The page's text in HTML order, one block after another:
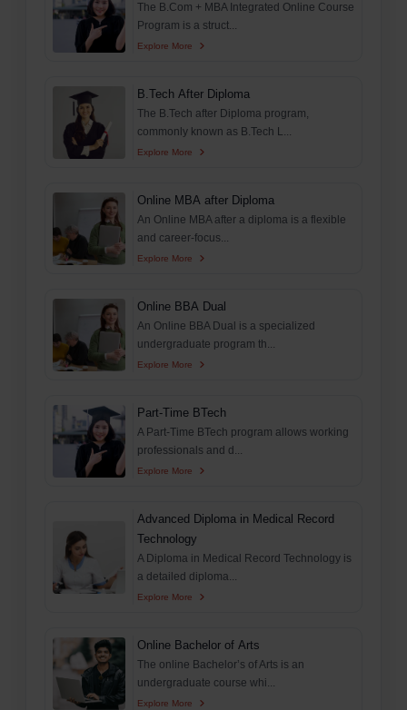
The B.Com + MBA Integrated Online Course
Program is a struct...
Explore More
B.Tech After Diploma
The B.Tech after Diploma program,
commonly known as B.Tech L...
Explore More
Online MBA after Diploma
An Online MBA after a diploma is a flexible
and career-focus...
Explore More
Online BBA Dual
An Online BBA Dual is a specialized
undergraduate program th...
Explore More
Part-Time BTech
A Part-Time BTech program allows working
professionals and d...
Explore More
Advanced Diploma in Medical Record
Technology
A Diploma in Medical Record Technology is
a detailed diploma...
Explore More
Online Bachelor of Arts
The online Bachelor’s of Arts is an
undergraduate course whi...
Explore More